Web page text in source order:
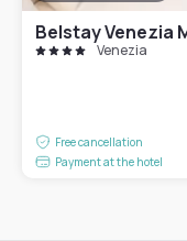
Belstay Venezia
Venezia
Free cancellation
Payment at the hotel